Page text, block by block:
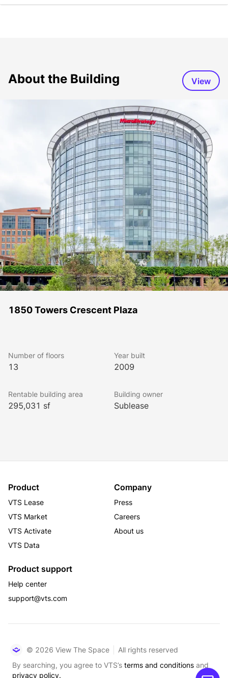
About the Building View
1850 Towers Crescent Plaza
Number of floors
13
Year built
2009
Rentable building area
295,031 sf
Building owner
Sublease
Product
VTS Lease
VTS Market
VTS Activate
VTS Data
Company
Press
Careers
About us
Product support
Help center
support@vts.com
© 2026 View The Space
All rights reserved
By searching, you agree to VTS’s terms and conditions and
privacy policy.